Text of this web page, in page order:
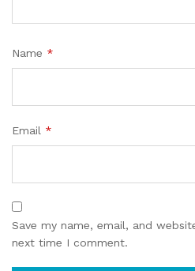
Name *
Email *
Save my name, email, and
next time I comment.